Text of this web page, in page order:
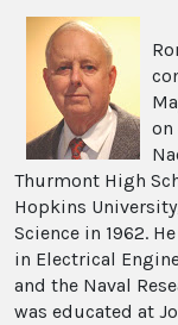
on
Thurmont High
Hopkins
Science in 1962.
in Electrical
and the Naval
was educated at